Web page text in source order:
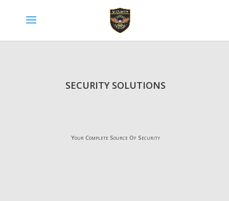
SECURITY SOLUTIONS
Your Complete Source Of Security